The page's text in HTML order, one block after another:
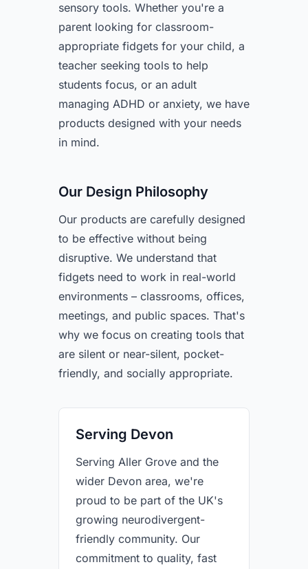
sensory tools. Whether you're a
parent looking for classroom-
appropriate fidgets for your child, a
teacher seeking tools to help
students focus, or an adult
managing ADHD or anxiety, we have
products designed with your needs
in mind.
Our Design Philosophy
Our products are carefully designed
to be effective without being
disruptive. We understand that
fidgets need to work in real-world
environments – classrooms, offices,
meetings, and public spaces. That's
why we focus on creating tools that
are silent or near-silent, pocket-
friendly, and socially appropriate.
Serving Devon
Serving Aller Grove and the
wider Devon area, we're
proud to be part of the UK's
growing neurodivergent-
friendly community. Our
commitment to quality, fast